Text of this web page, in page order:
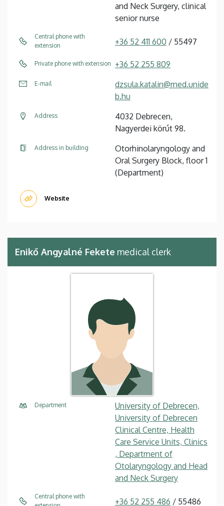
and Neck Surgery, clinical
senior nurse
Central phone with
extension
+36 52 411 600 / 55497
Private phone with extension +36 52 255 809
E-mail
dzsula.katalin@med.unide
b.hu
Address
4032 Debrecen,
Nagyerdei körút 98.
Address in building
Otorhinolaryngology and
Oral Surgery Block, floor 1
(Department)
Website
Enikő Angyalné Fekete medical clerk
Department
University of Debrecen,
University of Debrecen
Clinical Centre, Health
Care Service Units, Clinics
, Department of
Otolaryngology and Head
and Neck Surgery
Central phone with
+36 52 255 486 / 55486